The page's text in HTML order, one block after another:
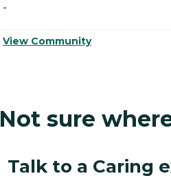
-
View Community
Not sure
Talk to a Caring